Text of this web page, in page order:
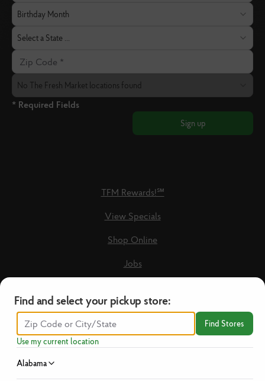
Birthday Month
Birthday Month
State
Select a State ...
Zip Code
The Fresh Market Location
No The Fresh Market locations found
* Required Fields
Sign up
TFM Rewards!℠
View Specials
Shop Online
Jobs
Recipes
Guest Care Form
Find and select your pickup store:
Find Stores
Use my current location
Alabama